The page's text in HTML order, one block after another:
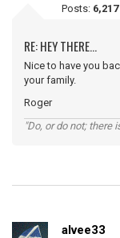
Posts: 6,217
RE: HEY THERE...
Nice to have you
your family.
Roger
"Do, or do not; there
alvee33